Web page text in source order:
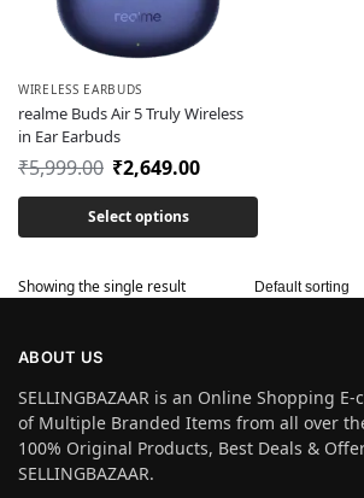
WIRELESS EARBUDS
realme Buds Air 5 Truly Wireless
in Ear Earbuds
₹5,999.00 ₹2,649.00
Select options
Showing the single result
ABOUT US
SELLINGBAZAAR is an Online Shopping
of Multiple Branded Items from all over
100% Original Products, Best Deals &
SELLINGBAZAAR.